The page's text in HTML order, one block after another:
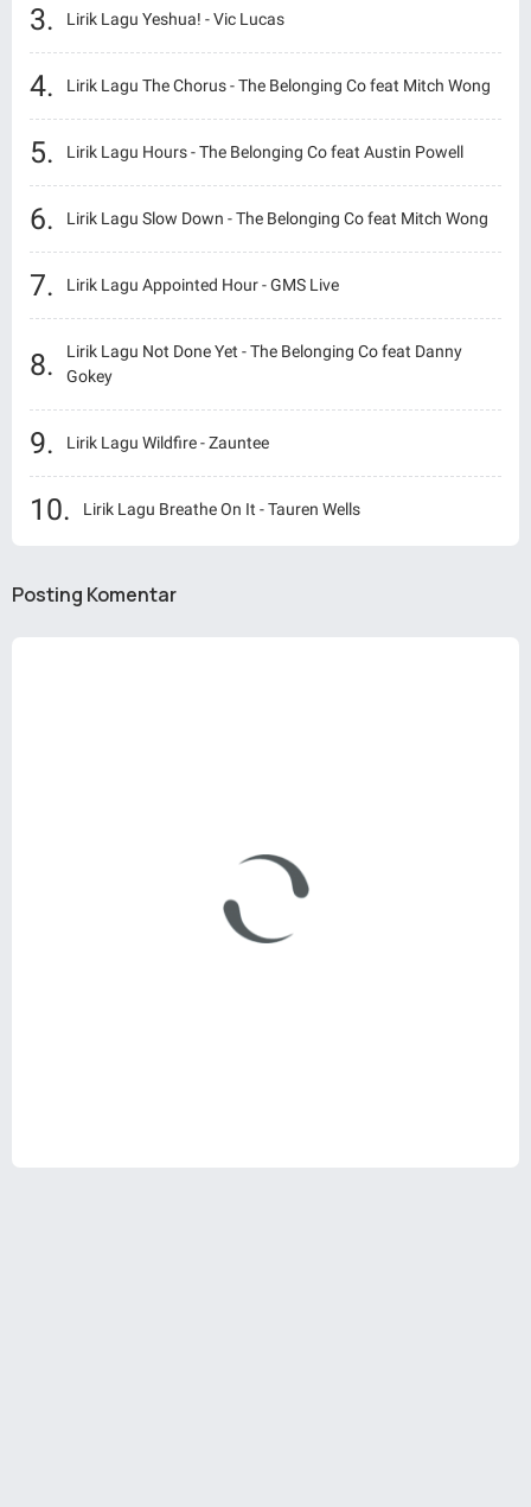
Lirik Lagu Yeshua! - Vic Lucas
Lirik Lagu The Chorus - The Belonging Co feat Mitch Wong
Lirik Lagu Hours - The Belonging Co feat Austin Powell
Lirik Lagu Slow Down - The Belonging Co feat Mitch Wong
Lirik Lagu Appointed Hour - GMS Live
Lirik Lagu Not Done Yet - The Belonging Co feat Danny
Gokey
Lirik Lagu Wildfire - Zauntee
Lirik Lagu Breathe On It - Tauren Wells
Posting Komentar